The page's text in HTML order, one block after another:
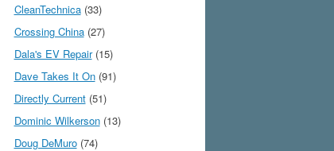
CleanTechnica(33)
Crossing China(27)
Dala's EV Repair(15)
Dave Takes It On(91)
Directly Current(51)
Dominic Wilkerson(13)
Doug DeMuro(74)